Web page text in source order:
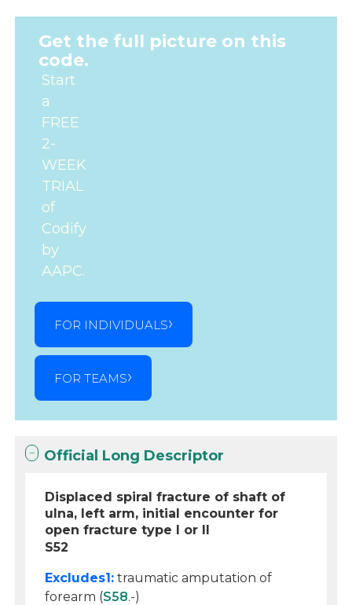
Get the full picture on this
code.
Start
a
FREE
2-
WEEK
TRIAL
of
Codify
by
AAPC.
FOR INDIVIDUALS
FOR TEAMS
Official Long Descriptor
Displaced spiral fracture of shaft of
ulna, left arm, initial encounter for
open fracture type I or II
S52
Excludes1: traumatic amputation of
forearm (S58.-)